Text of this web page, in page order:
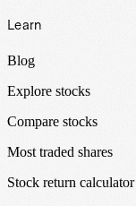
Learn
Blog
Explore stocks
Compare stocks
Most traded shares
Stock return calculator